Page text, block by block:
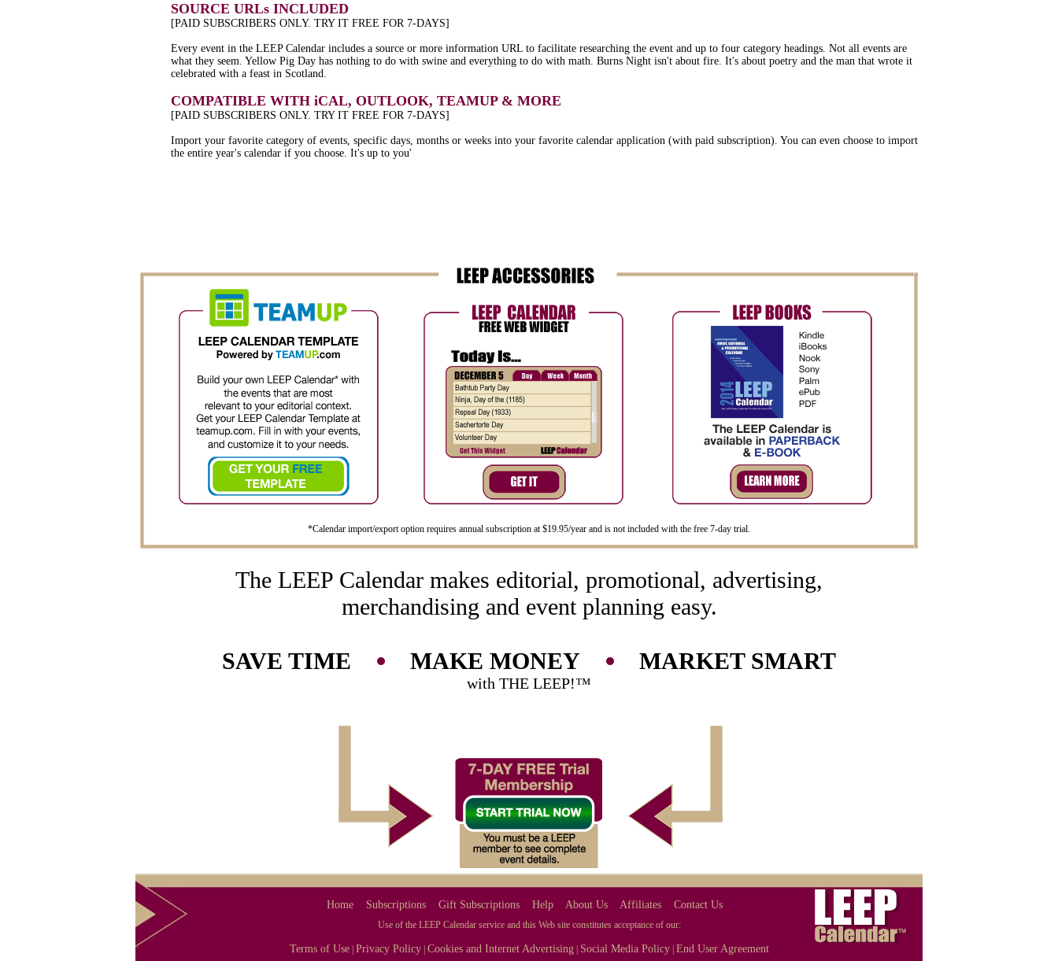
SOURCE URLs INCLUDED
[PAID SUBSCRIBERS ONLY. TRY IT FREE FOR 7-DAYS]
Every event in the LEEP Calendar includes a source or more information URL to facilitate researching the event and up to four category headings. Not all events are
what they seem. Yellow Pig Day has nothing to do with swine and everything to do with math. Burns Night isn't about fire. It's about poetry and the man that wrote it
celebrated with a feast in Scotland.
COMPATIBLE WITH iCAL, OUTLOOK, TEAMUP & MORE
[PAID SUBSCRIBERS ONLY. TRY IT FREE FOR 7-DAYS]
Import your favorite category of events, specific days, months or weeks into your favorite calendar application (with paid subscription). You can even choose to import
the entire year's calendar if you choose. It's up to you'
*Calendar import/export option requires annual subscription at $19.95/year and is not included with the free 7-day trial.
The LEEP Calendar makes editorial, promotional, advertising,
merchandising and event planning easy.
SAVE TIME MAKE MONEY MARKET SMART
with THE LEEP!™
Home Subscriptions Gift Subscriptions Help About Us Affiliates Contact Us
Use of the LEEP Calendar service and this Web site constitutes acceptance of our:
Terms of Use| Privacy Policy| Cookies and Internet Advertising| Social Media Policy| End User Agreement